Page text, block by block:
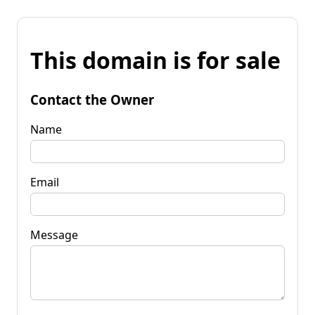
This domain is for sale
Contact the Owner
Name
Email
Message